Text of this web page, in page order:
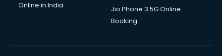
Online in India
Jio Phone 3 5G Online
Booking